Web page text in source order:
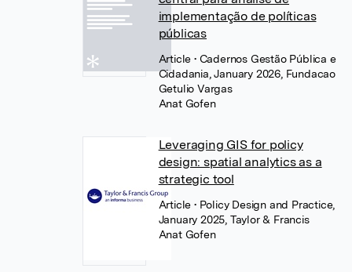
implementação de políticas
públicas
Article• Cadernos Gestão Pública e
Cidadania, January 2026, Fundacao
Getulio Vargas
Anat Gofen
Leveraging GIS for policy
design: spatial analytics as a
strategic tool
Article• Policy Design and Practice,
January 2025, Taylor & Francis
Anat Gofen